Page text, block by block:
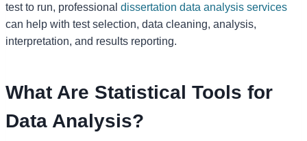
test to run, professional dissertation data analysis services
can help with test selection, data cleaning, analysis,
interpretation, and results reporting.
What Are Statistical Tools for
Data Analysis?